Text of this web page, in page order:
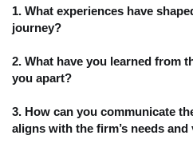
1. What experiences have
journey?
2. What have you learned from
you apart?
3. How can you communicate
aligns with the firm’s needs and